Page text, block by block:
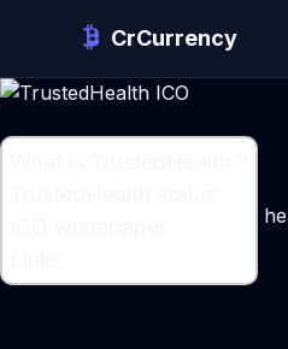
CrCurrency
A patient and doctor-centric